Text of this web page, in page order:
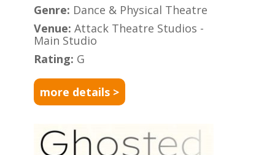
Genre: Dance & Physical Theatre
Venue:Attack Theatre Studios -
Main Studio
Rating: G
more details >